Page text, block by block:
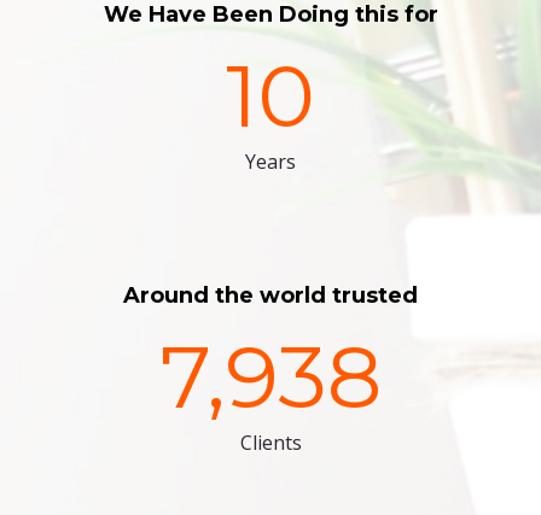
We Have Been Doing this for
10
Years
Around the world trusted
7,938
Clients